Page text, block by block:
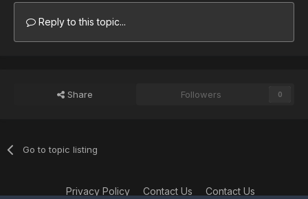
Reply to this topic...
Share Followers 0
Go to topic listing
Privacy Policy Contact Us Contact Us